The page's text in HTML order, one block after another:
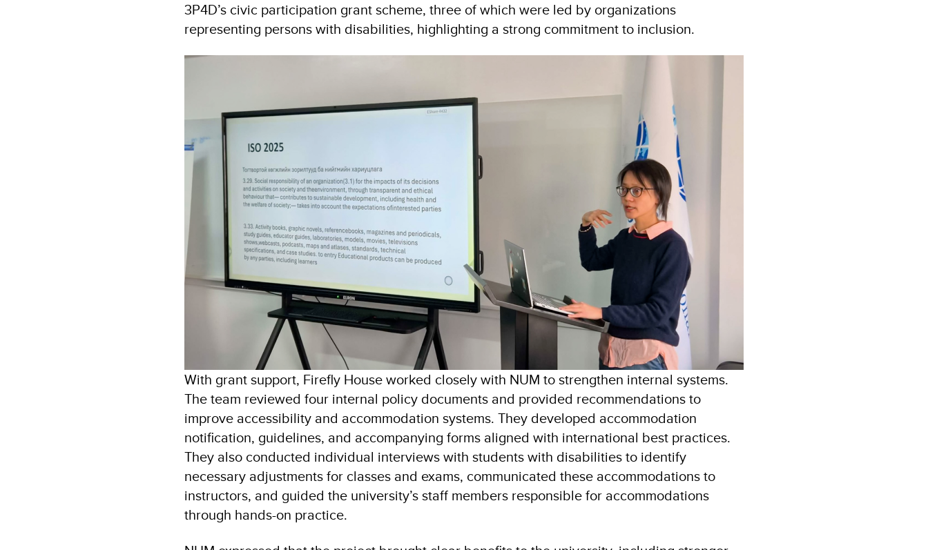
3P4D’s civic participation grant scheme, three of which were led by organizations
representing persons with disabilities, highlighting a strong commitment to inclusion.
With grant support, Firefly House worked closely with NUM to strengthen internal systems.
The team reviewed four internal policy documents and provided recommendations to
improve accessibility and accommodation systems. They developed accommodation
notification, guidelines, and accompanying forms aligned with international best practices.
They also conducted individual interviews with students with disabilities to identify
necessary adjustments for classes and exams, communicated these accommodations to
instructors, and guided the university’s staff members responsible for accommodations
through hands-on practice.